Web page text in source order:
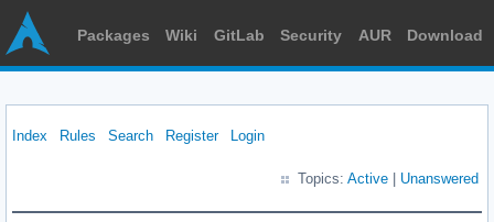
Packages Wiki GitLab Security AUR Download
Index Rules Search Register Login
Topics: Active Unanswered